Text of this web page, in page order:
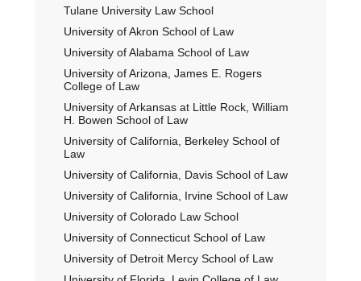
Tulane University Law School
University of Akron School of Law
University of Alabama School of Law
University of Arizona, James E. Rogers
College of Law
University of Arkansas at Little Rock, William
H. Bowen School of Law
University of California, Berkeley School of
Law
University of California, Davis School of Law
University of California, Irvine School of Law
University of Colorado Law School
University of Connecticut School of Law
University of Detroit Mercy School of Law